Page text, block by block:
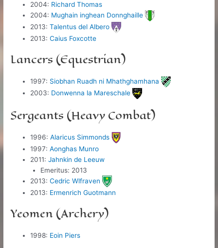
2004: Richard Thomas
2004: Mughain inghean Donnghaille
2013:Talentus del Albero
2013:Caius Foxcotte
Lancers (Equestrian)
1997: Siobhan Ruadh ni Mhathghamhana
2003: Donwenna la Mareschale
Sergeants (Heavy Combat)
1996:Alaricus Simmonds
1997:Aonghas Munro
2011:Jahnkin de Leeuw
Emeritus: 2013
2013:Cedric Wlfraven
2013: Ermenrich Guotmann
Yeomen (Archery)
1998: Eoin Piers